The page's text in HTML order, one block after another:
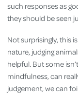
such responses as
they should be seen
Not surprisingly, this
nature, judging
helpful. But some
mindfulness, can
judgement, we can